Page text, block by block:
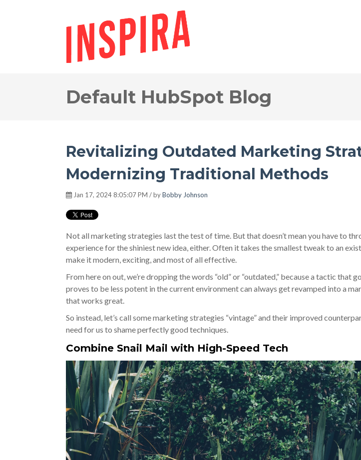
Default HubSpot Blog
Revitalizing Outdated Marketing
Modernizing Traditional Methods
Jan 17, 2024 8:05:07 PM / byBobby Johnson
Not all marketing strategies last the test of time. But that doesn’t mean you have to
experience for the shiniest new idea, either. Often it takes the smallest tweak to an
make it modern, exciting, and most of all effective.
From here on out, we’re dropping the words “old” or “outdated,” because a tactic that
proves to be less potent in the current environment can always get revamped into a
that works great.
So instead, let’s call some marketing strategies “vintage” and their improved
need for us to shame perfectly good techniques.
Combine Snail Mail with High-Speed Tech